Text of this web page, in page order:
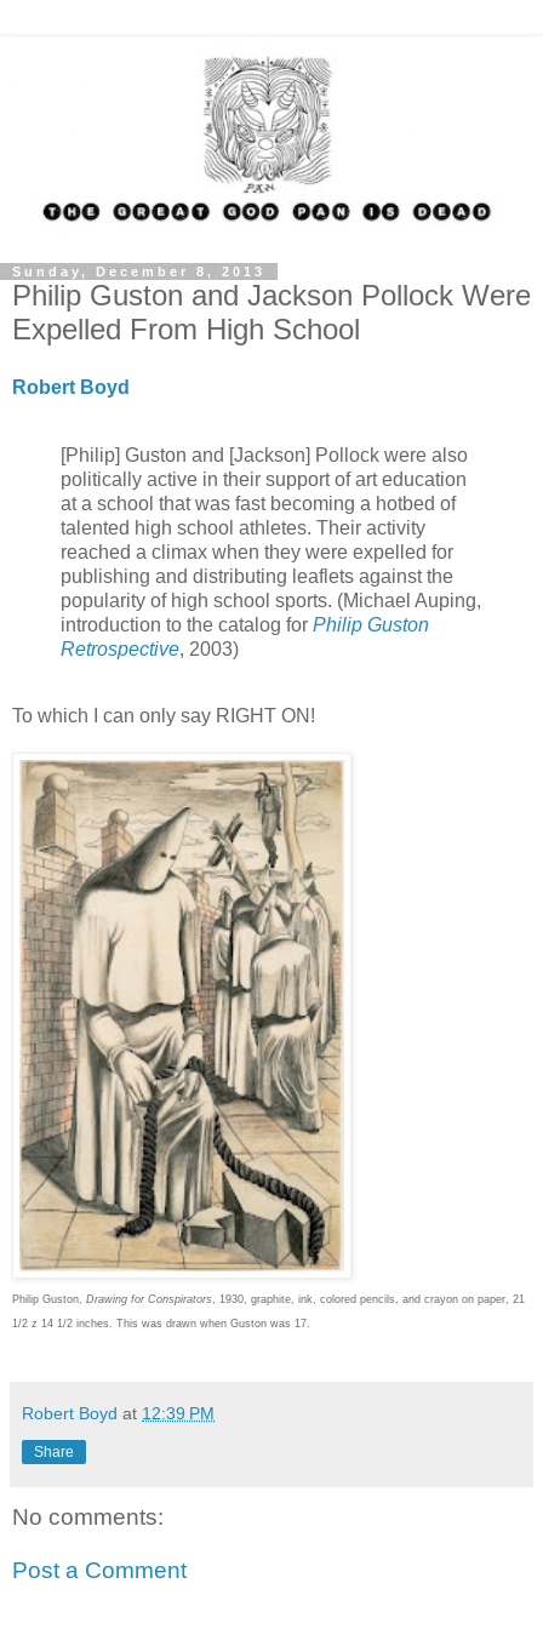
Sunday, December 8, 2013
Philip Guston and Jackson Pollock Were
Expelled From High School
Robert Boyd
[Philip] Guston and [Jackson] Pollock were also
politically active in their support of art education
at a school that was fast becoming a hotbed of
talented high school athletes. Their activity
reached a climax when they were expelled for
publishing and distributing leaflets against the
popularity of high school sports. (Michael Auping,
introduction to the catalog for Philip Guston
Retrospective, 2003)
To which I can only say RIGHT ON!
Philip Guston, Drawing for Conspirators, 1930, graphite, ink, colored pencils, and crayon on paper, 21
1/2 z 14 1/2 inches. This was drawn when Guston was 17.
Robert Boyd at 12:39 PM
Share
No comments:
Post a Comment